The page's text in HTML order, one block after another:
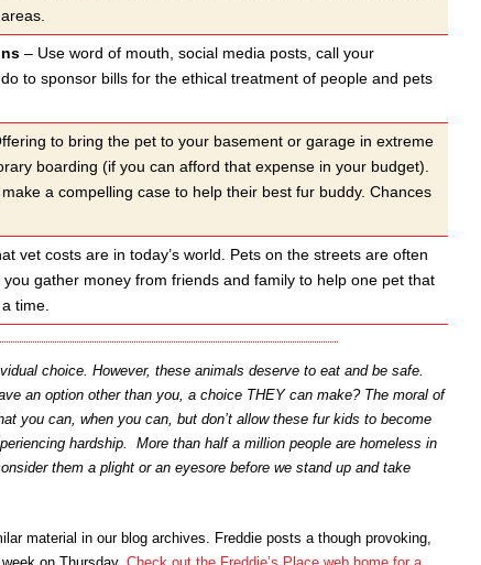
– Use word of mouth, social media posts, call your
to sponsor bills for the ethical treatment of people and pets
to bring the pet to your basement or garage in extreme
boarding (if you can afford that expense in your budget).
a compelling case to help their best fur buddy. Chances
vet costs are in today’s world. Pets on the streets are often
gather money from friends and family to help one pet that
time.
choice. However, these animals deserve to eat and be safe.
an option other than you, a choice THEY can make? The moral of
you can, when you can, but don’t allow these fur kids to become
hardship. More than half a million people are homeless in
them a plight or an eyesore before we stand up and take
material in our blog archives. Freddie posts a though provoking,